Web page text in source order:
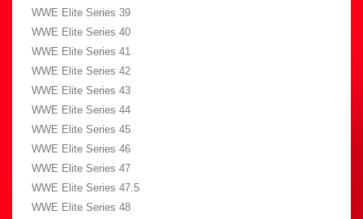
WWE Elite Series 39
WWE Elite Series 40
WWE Elite Series 41
WWE Elite Series 42
WWE Elite Series 43
WWE Elite Series 44
WWE Elite Series 45
WWE Elite Series 46
WWE Elite Series 47
WWE Elite Series 47.5
WWE Elite Series 48